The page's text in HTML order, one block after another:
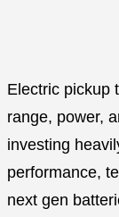
Electric pickup
range, power,
investing
performance,
next gen